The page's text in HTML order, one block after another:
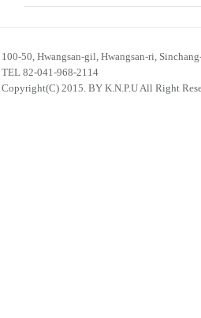
100-50, Hwangsan-gil, Hwangsan-ri,
TEL 82-041-968-2114
Copyright(C) 2015. BY K.N.P.U All Right